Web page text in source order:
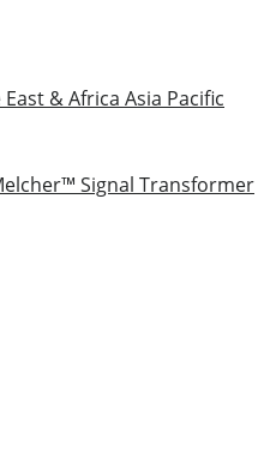
& Africa Asia Pacific
Signal Transformer